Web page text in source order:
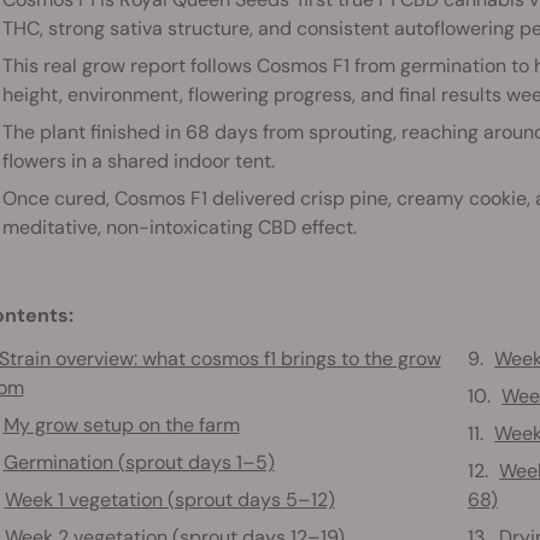
THC, strong sativa structure, and consistent autoflowering
This real grow report follows Cosmos F1 from germination
height, environment, flowering progress, and final results
The plant finished in 68 days from sprouting, reaching
flowers in a shared indoor tent.
Once cured, Cosmos F1 delivered crisp pine, creamy
meditative, non-intoxicating CBD effect.
overview: what cosmos f1 brings to the grow
My grow setup on the farm
Germination (sprout days 1–5)
Week 1 vegetation (sprout days 5–12)
68)